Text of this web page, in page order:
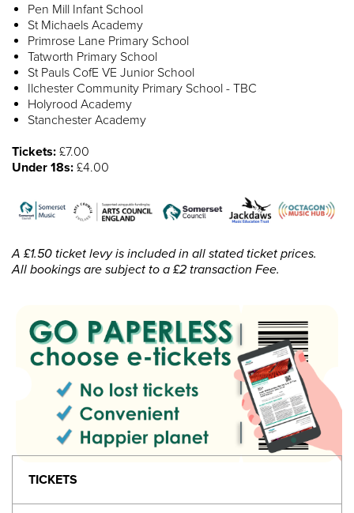
Pen Mill Infant School
St Michaels Academy
Primrose Lane Primary School
Tatworth Primary School
St Pauls CofE VE Junior School
Ilchester Community Primary School - TBC
Holyrood Academy
Stanchester Academy
Tickets: £7.00
Under 18s: £4.00
A £1.50 ticket levy is included in all stated ticket prices.
All bookings are subject to a £2 transaction Fee.
TICKETS